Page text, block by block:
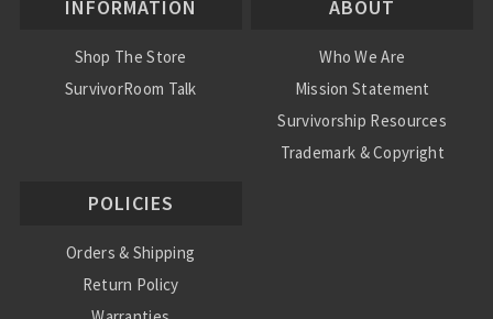
INFORMATION
Shop The Store
SurvivorRoom Talk
ABOUT
Who We Are
Mission Statement
Survivorship Resources
Trademark & Copyright
POLICIES
Orders & Shipping
Return Policy